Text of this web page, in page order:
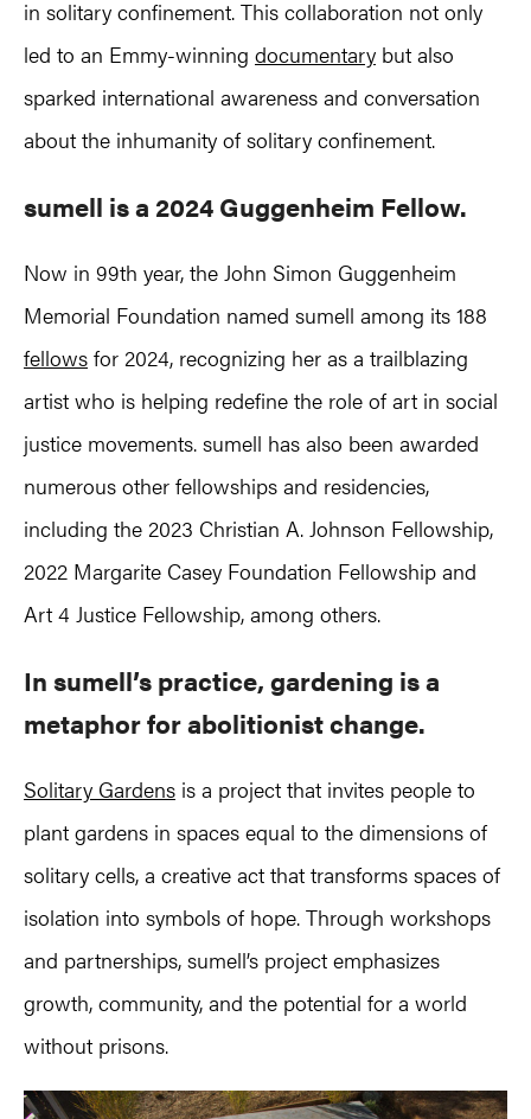
in solitary confinement. This collaboration not only
led to an Emmy-winning documentary but also
sparked international awareness and conversation
about the inhumanity of solitary confinement.
sumell is a 2024 Guggenheim Fellow.
Now in 99th year, the John Simon Guggenheim
Memorial Foundation named sumell among its 188
fellows for 2024, recognizing her as a trailblazing
artist who is helping redefine the role of art in social
justice movements. sumell has also been awarded
numerous other fellowships and residencies,
including the 2023 Christian A. Johnson Fellowship,
2022 Margarite Casey Foundation Fellowship and
Art 4 Justice Fellowship, among others.
In sumell’s practice, gardening is a
metaphor for abolitionist change.
Solitary Gardens is a project that invites people to
plant gardens in spaces equal to the dimensions of
solitary cells, a creative act that transforms spaces of
isolation into symbols of hope. Through workshops
and partnerships, sumell’s project emphasizes
growth, community, and the potential for a world
without prisons.